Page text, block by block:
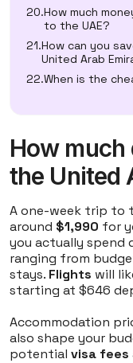
How much
to the UAE?
How can you
United Arab
When is the
How
the United
A one-week trip to
around $1,990 for
you actually spend
ranging from
stays. Flights will
starting at $646
Accommodation
also shape your
potential visa fees